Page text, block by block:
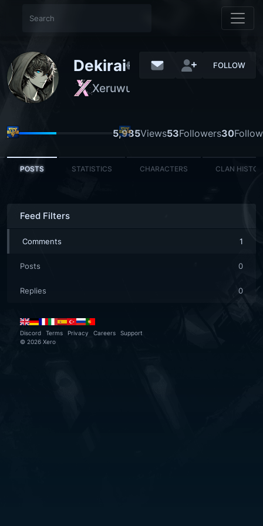
Dekirai
Xeruwu
FOLLOW
5,985Views53Followers30
POSTS STATISTICS CHARACTERS CLAN
Feed Filters
Comments 1
Posts 0
Replies 0
Discord Terms Privacy Careers Support
© 2026 Xero